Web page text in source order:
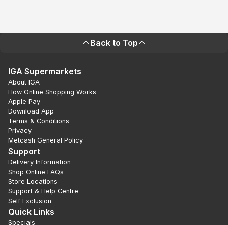
Back to Top
IGA Supermarkets
About IGA
How Online Shopping Works
Apple Pay
Download App
Terms & Conditions
Privacy
Metcash General Policy
Support
Delivery Information
Shop Online FAQs
Store Locations
Support & Help Centre
Self Exclusion
Quick Links
Specials